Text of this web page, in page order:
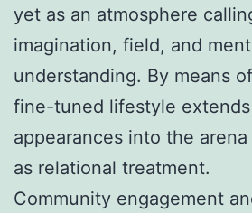
yet as an atmosphere
imagination, field, and
understanding. By means
fine-tuned lifestyle
appearances into the
as relational treatment.
Community engagement